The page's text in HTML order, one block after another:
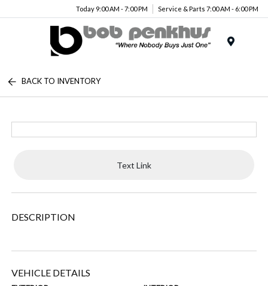
Today 9:00 AM - 7:00 PM Service & Parts 7:00 AM - 6:00 PM
BACK TO INVENTORY
Text Link
DESCRIPTION
VEHICLE DETAILS